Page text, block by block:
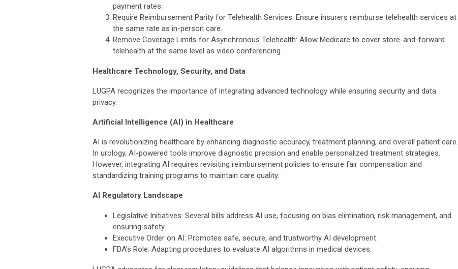
payment rates.
Require Reimbursement Parity for Telehealth Services: Ensure insurers reimburse telehealth services at
the same rate as in-person care.
Remove Coverage Limits for Asynchronous Telehealth: Allow Medicare to cover store-and-forward
telehealth at the same level as video conferencing.
Healthcare Technology, Security, and Data
LUGPA recognizes the importance of integrating advanced technology while ensuring security and data
privacy.
Artificial Intelligence (AI) in Healthcare
AI is revolutionizing healthcare by enhancing diagnostic accuracy, treatment planning, and overall patient care.
In urology, AI-powered tools improve diagnostic precision and enable personalized treatment strategies.
However, integrating AI requires revisiting reimbursement policies to ensure fair compensation and
standardizing training programs to maintain care quality.
AI Regulatory Landscape
Legislative Initiatives: Several bills address AI use, focusing on bias elimination, risk management, and
ensuring safety.
Executive Order on AI: Promotes safe, secure, and trustworthy AI development.
FDA’s Role: Adapting procedures to evaluate AI algorithms in medical devices.